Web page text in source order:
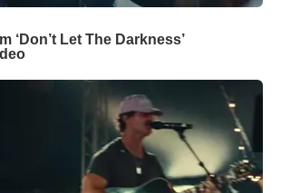
‘Don’t Let The Darkness’